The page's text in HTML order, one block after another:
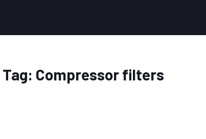
Tag: Compressor filters